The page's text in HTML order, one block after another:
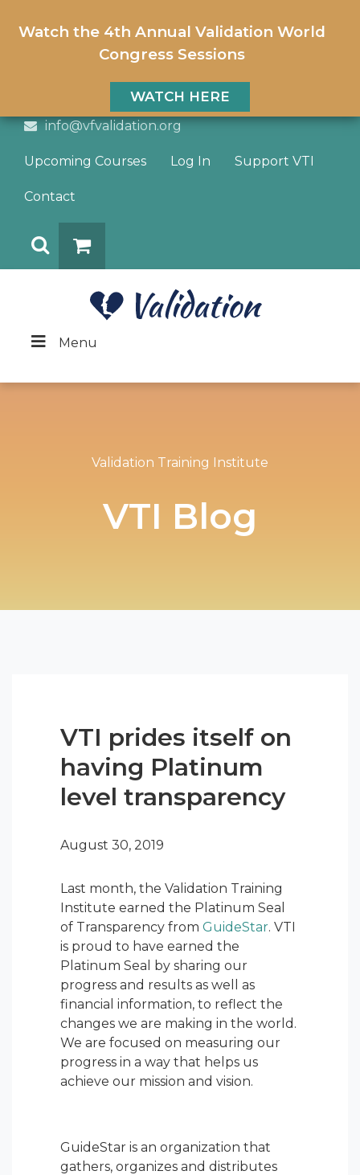
Watch the 4th Annual Validation World
Congress Sessions
WATCH HERE
info@vfvalidation.org
Upcoming Courses Log In Support VTI
Contact
Menu
Validation Training Institute
VTI Blog
VTI prides itself on
having Platinum
level transparency
August 30, 2019
Last month, the Validation Training
Institute earned the Platinum Seal
of Transparency from GuideStar. VTI
is proud to have earned the
Platinum Seal by sharing our
progress and results as well as
financial information, to reflect the
changes we are making in the world.
We are focused on measuring our
progress in a way that helps us
achieve our mission and vision.
GuideStar is an organization that
gathers, organizes and distributes